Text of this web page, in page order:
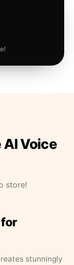
AI Voice
store!
stunningly